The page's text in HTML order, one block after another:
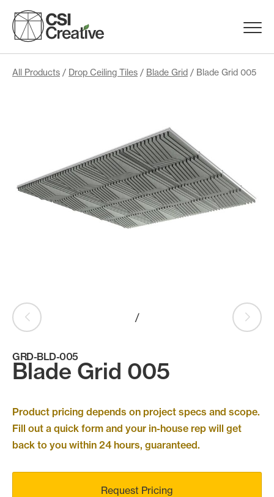
content
Menu
Products
Materials
Search
Products
search
Contact Us
All Products / Drop Ceiling Tiles / Blade Grid / Blade Grid 005
GRD-BLD-005
Blade Grid 005
Product pricing depends on project specs and scope.
Fill out a quick form and your in-house rep will get
back to you within 24 hours, guaranteed.
Request Pricing
/